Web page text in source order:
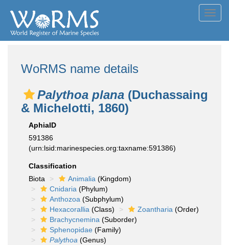
WoRMS name details
Palythoa plana (Duchassaing
& Michelotti, 1860)
AphiaID
591386
(urn:lsid:marinespecies.org:taxname:591386)
Classification
Biota
Animalia (Kingdom)
Cnidaria (Phylum)
Anthozoa (Subphylum)
Hexacorallia (Class) Zoantharia (Order)
Brachycnemina (Suborder)
Sphenopidae (Family)
Palythoa (Genus)